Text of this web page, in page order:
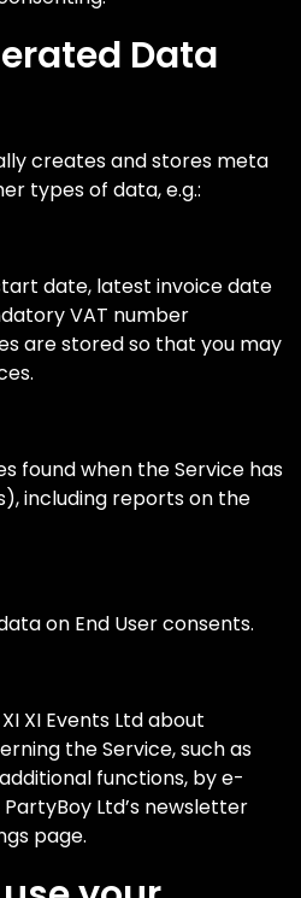
Data
creates and stores meta
types of data, e.g.:
date, latest invoice date
VAT number
are stored so that you may
found when the Service has
including reports on the
on End User consents.
XI Events Ltd about
the Service, such as
functions, by e-
Ltd’s newsletter
page.